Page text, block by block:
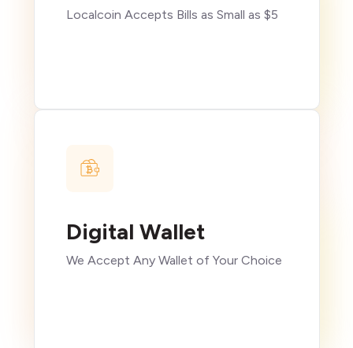
Localcoin Accepts Bills as Small as $5
Digital Wallet
We Accept Any Wallet of Your Choice